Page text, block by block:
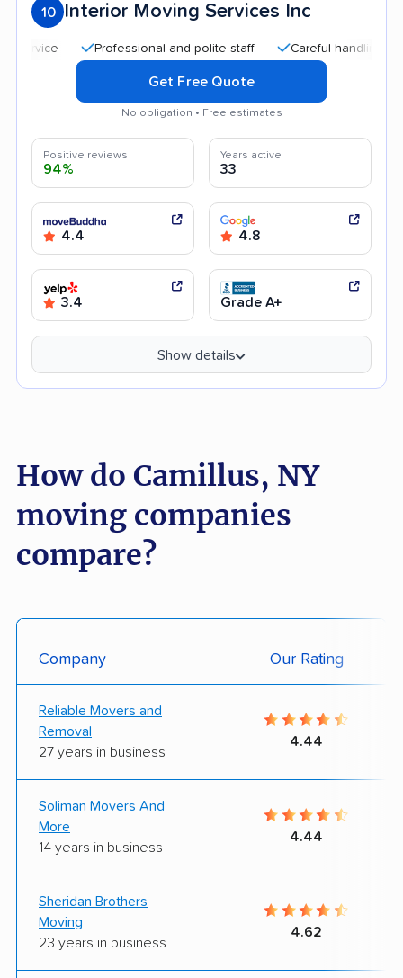
10 Interior Moving Services Inc
Professional and polite staff Careful handling
Get Free Quote
No obligation • Free estimates
Positive reviews
94%
Years active
33
4.4 4.8
3.4 Grade A+
Show details
How do Camillus, NY
moving companies
compare?
Company Our Rating
Reliable Movers and
Removal
27 years in business
4.44
Soliman Movers And
More
14 years in business
4.44
Sheridan Brothers
Moving
23 years in business
4.62